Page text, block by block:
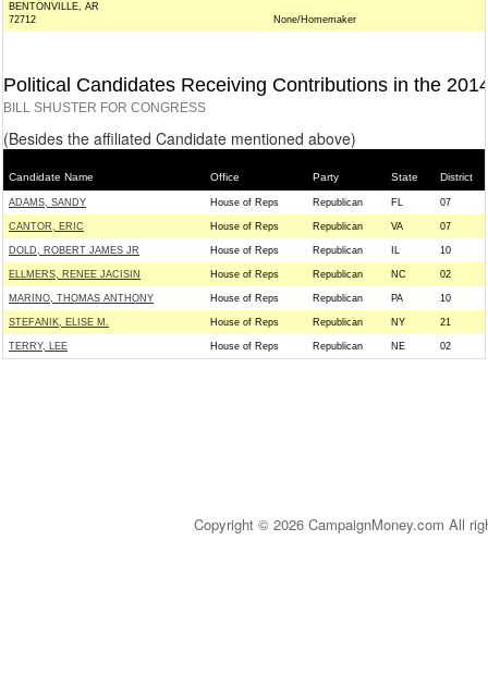
BENTONVILLE, AR
72712
None/Homemaker
Political Candidates Receiving Contributions in the
BILL SHUSTER FOR CONGRESS
(Besides the affiliated Candidate mentioned above)
Candidate Name Office Party State District
ADAMS, SANDY House of Reps Republican FL 07
CANTOR, ERIC House of Reps Republican VA 07
DOLD, ROBERT JAMES JR House of Reps Republican IL 10
ELLMERS, RENEE JACISIN House of Reps Republican NC 02
MARINO, THOMAS ANTHONY House of Reps Republican PA 10
STEFANIK, ELISE M. House of Reps Republican NY 21
TERRY, LEE House of Reps Republican NE 02
Copyright © 2026 CampaignMoney.com All